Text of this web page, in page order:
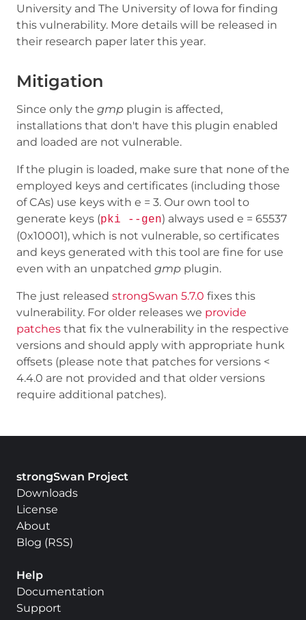
University and The University of Iowa for finding
this vulnerability. More details will be released in
their research paper later this year.
Mitigation
Since only the gmp plugin is affected,
installations that don't have this plugin enabled
and loaded are not vulnerable.
If the plugin is loaded, make sure that none of the
employed keys and certificates (including those
of CAs) use keys with e = 3. Our own tool to
generate keys (pki --gen) always used e = 65537
(0x10001), which is not vulnerable, so certificates
and keys generated with this tool are fine for use
even with an unpatched gmp plugin.
The just released strongSwan 5.7.0 fixes this
vulnerability. For older releases we provide
patches that fix the vulnerability in the respective
versions and should apply with appropriate hunk
offsets (please note that patches for versions <
4.4.0 are not provided and that older versions
require additional patches).
strongSwan Project
Downloads
License
About
Blog (RSS)
Help
Documentation
Support